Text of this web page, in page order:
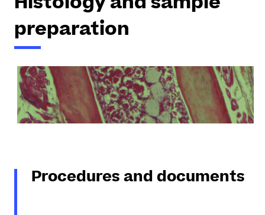
Histology and sample
preparation
Procedures and documents